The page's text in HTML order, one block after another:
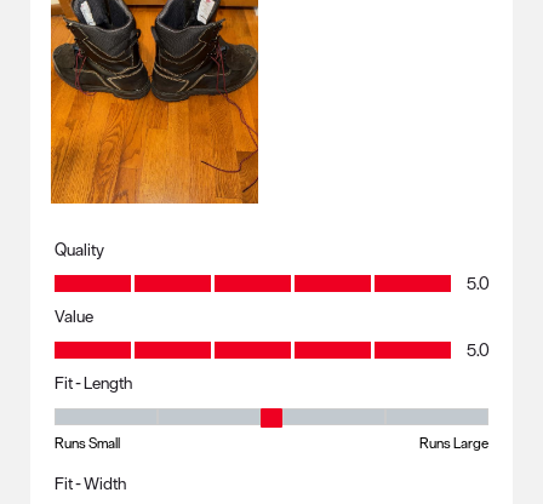
Quality
Quality, 5.0 out of 5
5.0
Value
Value, 5.0 out of 5
5.0
Fit - Length
Fit - Length, 3 out of 5, where 1 equals to Runs Small and 5 equals to
Runs Small Runs Large
Fit - Width